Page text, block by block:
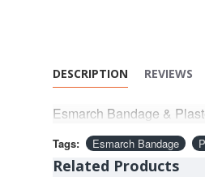
DESCRIPTION REVIEWS
Esmarch Bandage &
Tags: Esmarch Bandage
Related Products